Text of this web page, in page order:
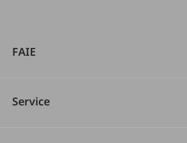
FAIE
Service